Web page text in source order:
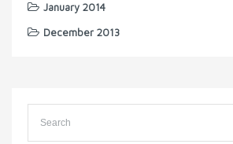
January 2014
December 2013